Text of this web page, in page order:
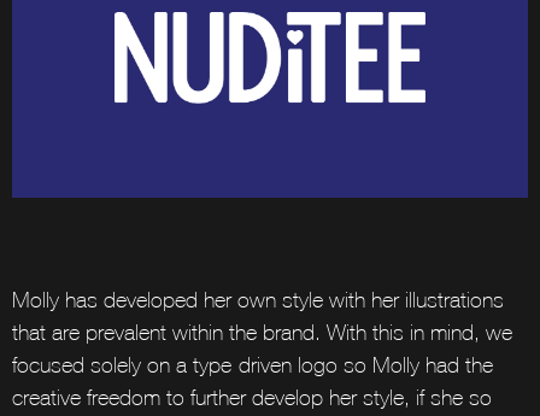
Molly has developed her own style with her illustrations
that are prevalent within the brand. With this in mind, we
focused solely on a type-driven logo so Molly had the
creative freedom to further develop her style, if she so